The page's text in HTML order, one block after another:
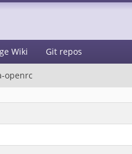
Wiki Git repos
openrc